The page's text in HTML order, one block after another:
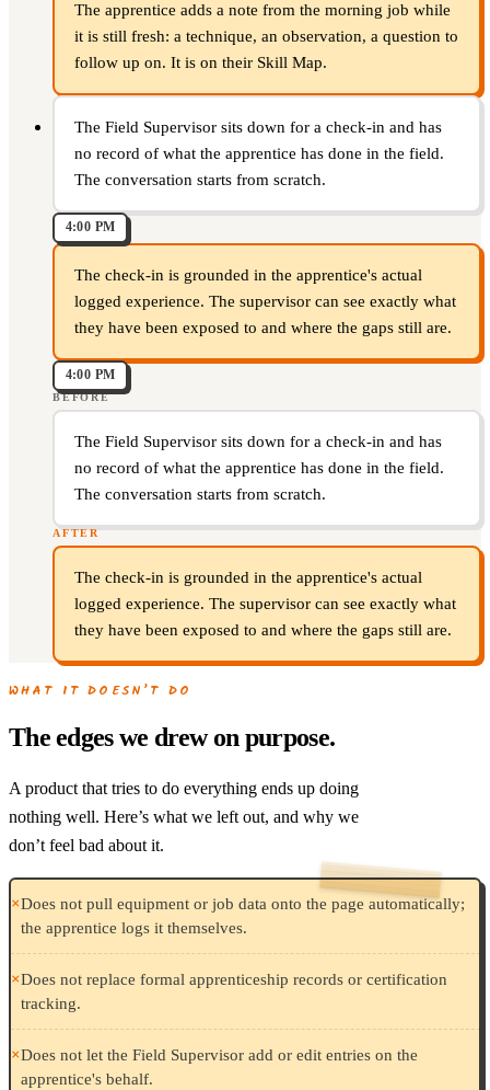
The apprentice adds a note from the morning job while
it is still fresh: a technique, an observation, a question to
follow up on. It is on their Skill Map.
The Field Supervisor sits down for a check-in and has
no record of what the apprentice has done in the field.
The conversation starts from scratch.
4:00 PM
The check-in is grounded in the apprentice's actual
logged experience. The supervisor can see exactly what
they have been exposed to and where the gaps still are.
4:00 PM
BEFORE
The Field Supervisor sits down for a check-in and has
no record of what the apprentice has done in the field.
The conversation starts from scratch.
AFTER
The check-in is grounded in the apprentice's actual
logged experience. The supervisor can see exactly what
they have been exposed to and where the gaps still are.
WHAT IT DOESN’T DO
The edges we drew on purpose.
A product that tries to do everything ends up doing
nothing well. Here’s what we left out, and why we
don’t feel bad about it.
×Does not pull equipment or job data onto the page automatically;
the apprentice logs it themselves.
×Does not replace formal apprenticeship records or certification
tracking.
×Does not let the Field Supervisor add or edit entries on the
apprentice's behalf.